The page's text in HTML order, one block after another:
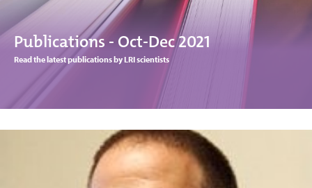
Publications - Oct-Dec 2021
Read the latest publications by LRI scientists